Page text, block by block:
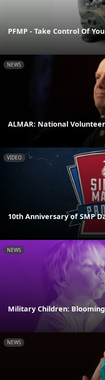
PFMP - Take Control Of
NEWS
ALMAR: National
VIDEO
10th Anniversary of SMP
NEWS
Military Children:
NEWS